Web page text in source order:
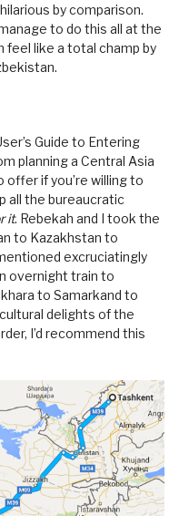
by comparison.
to do this all at the
feel like a total champ by
Guide to Entering
planning a Central Asia
offer if you’re willing to
all the bureaucratic
it. Rebekah and I took the
to Kazakhstan to
excruciatingly
overnight train to
to Samarkand to
delights of the
I’d recommend this